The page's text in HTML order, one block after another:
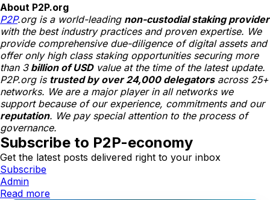
About P2P.org
P2P.org is a world-leading non-custodial staking provider
with the best industry practices and proven expertise. We
provide comprehensive due-diligence of digital assets and
offer only high class staking opportunities securing more
than 3billion of USDvalue at the time of the latest update.
P2P.org is trusted by over 24,000 delegatorsacross 25+
networks. We are a major player in all networks we
support because of our experience, commitments and our
reputation. We pay special attention to the process of
governance.
Subscribe to P2P-economy
Get the latest posts delivered right to your inbox
Subscribe
Admin
Read more